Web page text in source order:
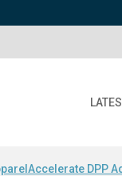
Accelerate DPP